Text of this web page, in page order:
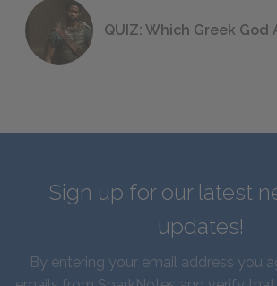
QUIZ: Which Greek God
Sign up for our latest
updates!
By entering your email address you